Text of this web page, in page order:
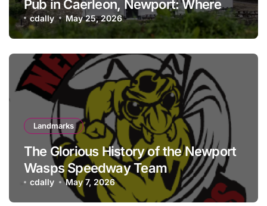
Pub in Caerleon, Newport: Where
history meets hospitality
cdally May 25, 2026
Landmarks
The Glorious History of the Newport
Wasps Speedway Team
cdally May 7, 2026